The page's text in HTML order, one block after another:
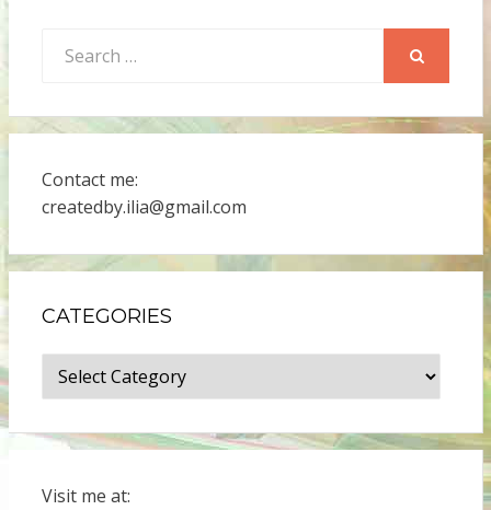
for:
Contact me:
createdby.ilia@gmail.com
CATEGORIES
Categories
Visit me at: